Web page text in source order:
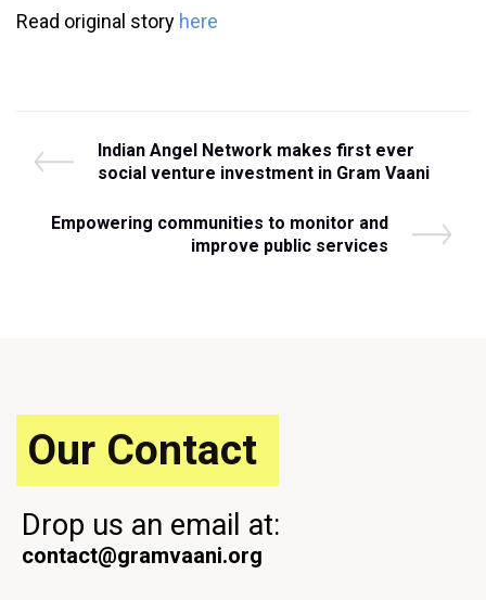
Read original story here
Post
navigation
P
r
v
Indian Angel Network makes first ever
social venture investment in Gram Vaani
NEmpowering communities to monitor and
improve public services
Our Contact
Drop us an email at:
contact@gramvaani.org